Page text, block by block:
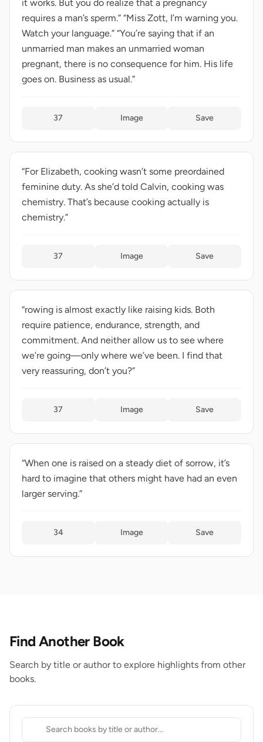
it works. But you do realize that a pregnancy
requires a man’s sperm.” “Miss Zott, I’m warning you.
Watch your language.” “You’re saying that if an
unmarried man makes an unmarried woman
pregnant, there is no consequence for him. His life
goes on. Business as usual.”
37 Image Save
“For Elizabeth, cooking wasn’t some preordained
feminine duty. As she’d told Calvin, cooking was
chemistry. That’s because cooking actually is
chemistry.”
37 Image Save
“rowing is almost exactly like raising kids. Both
require patience, endurance, strength, and
commitment. And neither allow us to see where
we’re going—only where we’ve been. I find that
very reassuring, don’t you?”
37 Image Save
“When one is raised on a steady diet of sorrow, it’s
hard to imagine that others might have had an even
larger serving.”
34 Image Save
Find Another Book
Search by title or author to explore highlights from other
books.